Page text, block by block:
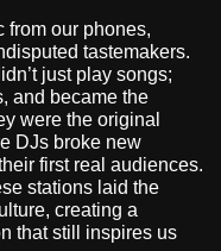
from our phones,
tastemakers.
just play songs;
and became the
were the original
DJs broke new
first real audiences.
stations laid the
creating a
that still inspires us